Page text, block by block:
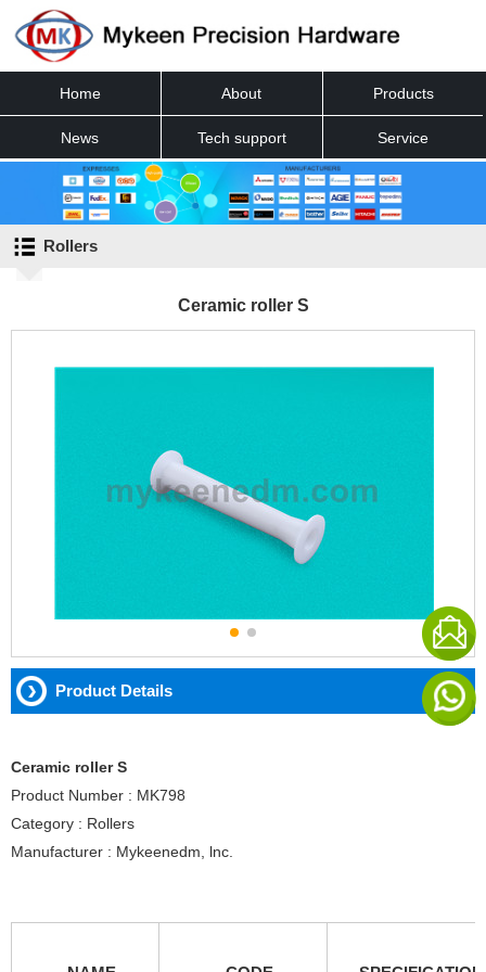
Home About Products
News Tech support Service
Contact
Rollers
Ceramic roller S
Product Details
Ceramic roller S
Product Number : MK798
Category : Rollers
Manufacturer : Mykeenedm, lnc.